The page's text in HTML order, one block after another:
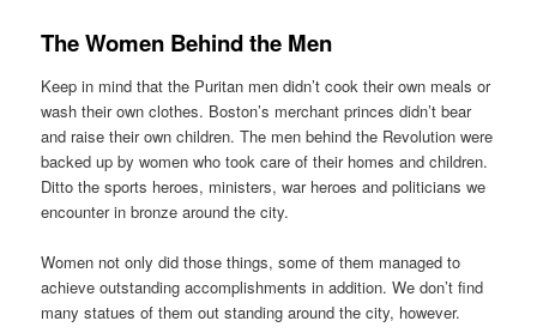
The Women Behind the Men
Keep in mind that the Puritan men didn’t cook their own meals or
wash their own clothes. Boston’s merchant princes didn’t bear
and raise their own children. The men behind the Revolution were
backed up by women who took care of their homes and children.
Ditto the sports heroes, ministers, war heroes and politicians we
encounter in bronze around the city.
Women not only did those things, some of them managed to
achieve outstanding accomplishments in addition. We don’t find
many statues of them out standing around the city, however.